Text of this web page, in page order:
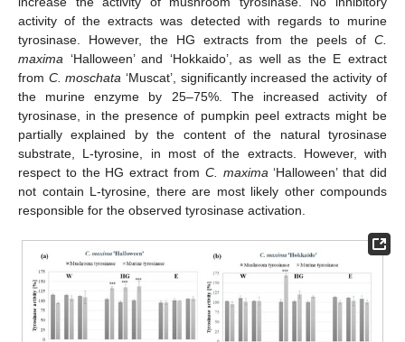
activity of the extracts was detected with regards to murine
tyrosinase. However, the HG extracts from the peels of C.
maxima ‘Halloween’ and ‘Hokkaido’, as well as the E extract
from C. moschata ‘Muscat’, significantly increased the activity of
the murine enzyme by 25–75%. The increased activity of
tyrosinase, in the presence of pumpkin peel extracts might be
partially explained by the content of the natural tyrosinase
substrate, L-tyrosine, in most of the extracts. However, with
respect to the HG extract from C. maxima ‘Halloween’ that did
not contain L-tyrosine, there are most likely other compounds
responsible for the observed tyrosinase activation.